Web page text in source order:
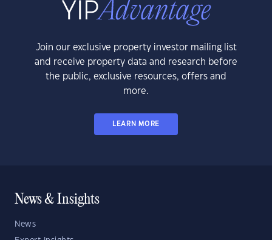
Join our exclusive property investor mailing list
and receive property data and research before
the public, exclusive resources, offers and
more.
LEARN MORE
News & Insights
News